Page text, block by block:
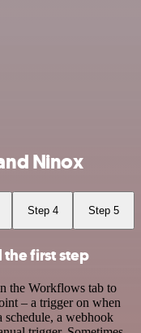
Ninox
Step 4 Step 5
first step
the Workflows tab to
– a trigger on when
a webhook